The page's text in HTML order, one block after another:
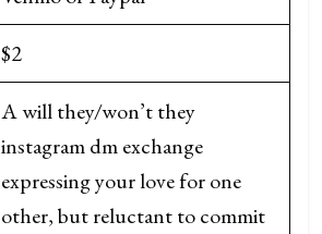
$2
A will they/won’t they
instagram dm exchange
expressing your love for one
other, but reluctant to commit